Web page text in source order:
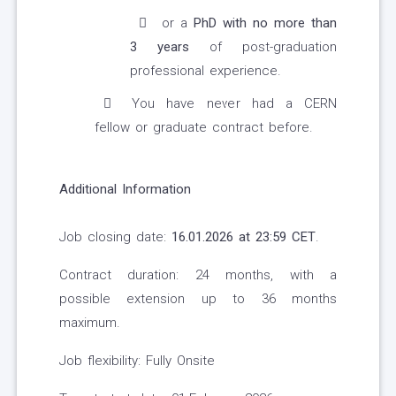
or a PhD with no more than
3 years of post-graduation
professional experience.
You have never had a CERN
fellow or graduate contract before.
Additional Information
Job closing date: 16.01.2026 at 23:59 CET.
Contract duration: 24 months, with a
possible extension up to 36 months
maximum.
Job flexibility: Fully Onsite